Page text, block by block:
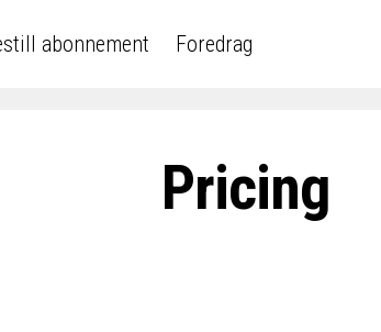
abonnement Foredrag
Pricing